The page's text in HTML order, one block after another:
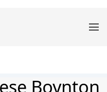
Boynton